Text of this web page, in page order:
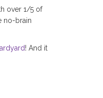
over 1/5 of
no-brain
! And it